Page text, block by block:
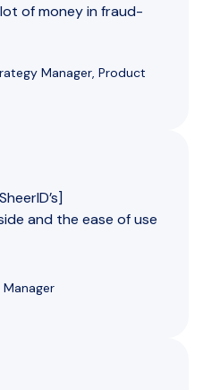
of money in fraud-
Manager, Product
and the ease of use